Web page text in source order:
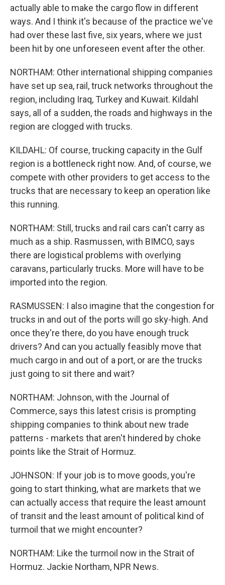
actually able to make the cargo flow in different
ways. And I think it's because of the practice we've
had over these last five, six years, where we just
been hit by one unforeseen event after the other.
NORTHAM: Other international shipping companies
have set up sea, rail, truck networks throughout the
region, including Iraq, Turkey and Kuwait. Kildahl
says, all of a sudden, the roads and highways in the
region are clogged with trucks.
KILDAHL: Of course, trucking capacity in the Gulf
region is a bottleneck right now. And, of course, we
compete with other providers to get access to the
trucks that are necessary to keep an operation like
this running.
NORTHAM: Still, trucks and rail cars can't carry as
much as a ship. Rasmussen, with BIMCO, says
there are logistical problems with overlying
caravans, particularly trucks. More will have to be
imported into the region.
RASMUSSEN: I also imagine that the congestion for
trucks in and out of the ports will go sky-high. And
once they're there, do you have enough truck
drivers? And can you actually feasibly move that
much cargo in and out of a port, or are the trucks
just going to sit there and wait?
NORTHAM: Johnson, with the Journal of
Commerce, says this latest crisis is prompting
shipping companies to think about new trade
patterns - markets that aren't hindered by choke
points like the Strait of Hormuz.
JOHNSON: If your job is to move goods, you're
going to start thinking, what are markets that we
can actually access that require the least amount
of transit and the least amount of political kind of
turmoil that we might encounter?
NORTHAM: Like the turmoil now in the Strait of
Hormuz. Jackie Northam, NPR News.